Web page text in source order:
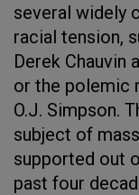
several widely
racial tension,
Derek Chauvin
or the polemic
O.J. Simpson.
subject of
supported out
past four